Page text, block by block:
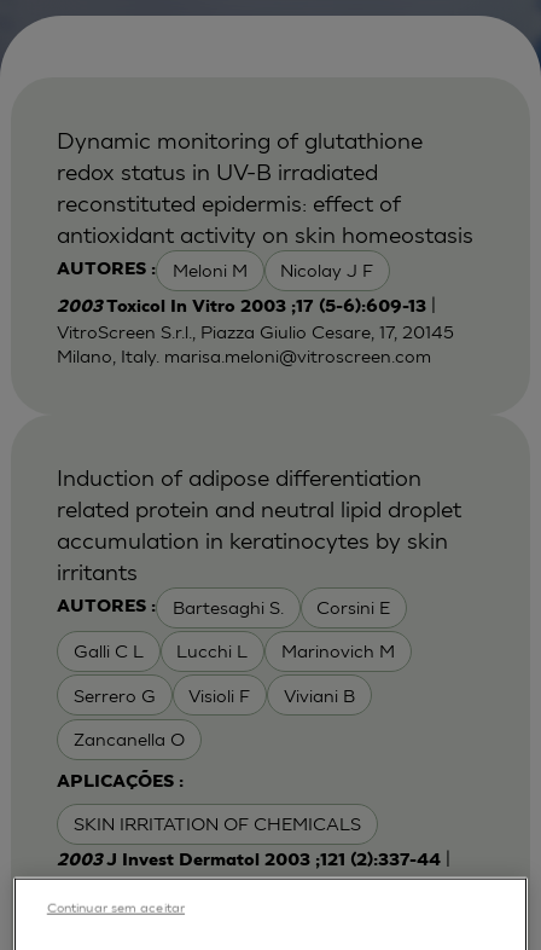
AUTORES : Meloni M Nicolay J F
Dynamic monitoring of glutathione
redox status in UV-B irradiated
reconstituted epidermis: effect of
antioxidant activity on skin homeostasis
2003Toxicol In Vitro 2003 ;17 (5-6):609-13|
VitroScreen S.r.l., Piazza Giulio Cesare, 17, 20145
Milano, Italy. marisa.meloni@vitroscreen.com
AUTORES : Bartesaghi S. Corsini E
Galli C L Lucchi L Marinovich M
Serrero G Visioli F Viviani B
Zancanella O
APLICAÇÕES :
SKIN IRRITATION OF CHEMICALS
Induction of adipose differentiation
related protein and neutral lipid droplet
accumulation in keratinocytes by skin
irritants
2003J Invest Dermatol 2003 ;121 (2):337-44|
Laboratory of Toxicology, Department of
Pharmacological Sciences, University of Milan,
Continuar sem aceitar